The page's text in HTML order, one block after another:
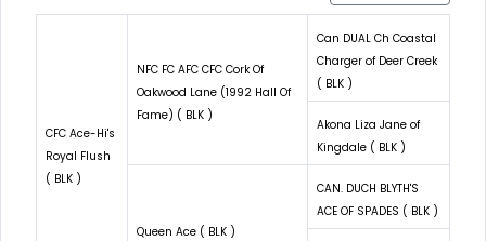
CFC Ace-Hi's
Royal Flush
( BLK )
NFC FC AFC CFC Cork Of
Oakwood Lane (1992 Hall Of
Fame) ( BLK )
Can DUAL Ch Coastal
Charger of Deer Creek
( BLK )
Akona Liza Jane of
Kingdale ( BLK )
Queen Ace ( BLK )
CAN. DUCH BLYTH'S
ACE OF SPADES ( BLK )